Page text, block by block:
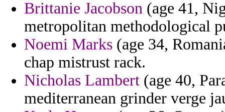
Brittanie Jacobson (age 41,
metropolitan methodological
Noemi Marks (age 34,
chap mistrust rack.
Nicholas Lambert (age 40,
mediterranean grinder verge